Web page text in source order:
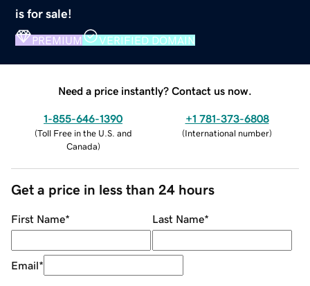
is for sale!
PREMIUM VERIFIED DOMAIN
Need a price instantly? Contact us now.
1-855-646-1390
(Toll Free in the U.S. and
Canada)
+1 781-373-6808
(International number)
Get a price in less than 24 hours
First Name* Last Name*
Email*